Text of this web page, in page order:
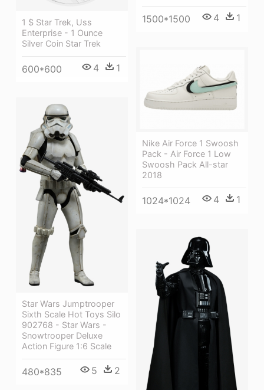
1500*1500 4 1
1 $ Star Trek, Uss
Enterprise - 1 Ounce
Silver Coin Star Trek
600*600 4 1
Nike Air Force 1 Swoosh
Pack - Air Force 1 Low
Swoosh Pack All-star
2018
1024*1024 4 1
Star Wars Jumptrooper
Sixth Scale Hot Toys Silo
902768 - Star Wars -
Snowtrooper Deluxe
Action Figure 1:6 Scale
480*835 5 2